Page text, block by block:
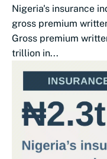
Nigeria's insurance
gross premium
Gross premium
trillion in...